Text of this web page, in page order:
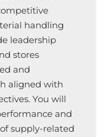
handling
leadership
stores
and
aligned with
You will
and
supply-related